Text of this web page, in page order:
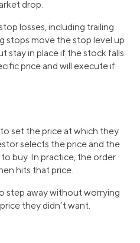
drop.
losses, including trailing
stops move the stop level up
stay in place if the stock falls.
price and will execute if
set the price at which they
selects the price and the
buy. In practice, the order
hits that price.
step away without worrying
they didn’t want.